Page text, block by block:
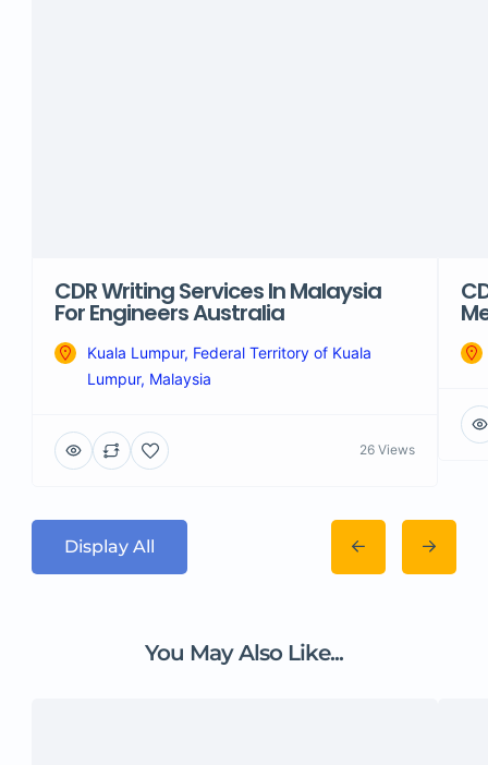
CDR Writing Services In Malaysia
For Engineers Australia
Kuala Lumpur, Federal Territory of Kuala
Lumpur, Malaysia
26 Views
Display All
You May Also Like...